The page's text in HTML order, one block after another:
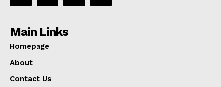
Main Links
Homepage
About
Contact Us